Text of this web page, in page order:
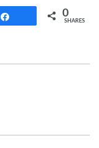
0
SHARES